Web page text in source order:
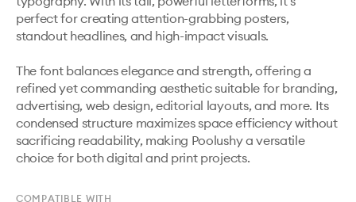
perfect for creating attention-grabbing posters,
standout headlines, and high-impact visuals.
The font balances elegance and strength, offering a
refined yet commanding aesthetic suitable for branding,
advertising, web design, editorial layouts, and more. Its
condensed structure maximizes space efficiency without
sacrificing readability, making Poolushy a versatile
choice for both digital and print projects.
COMPATIBLE WITH